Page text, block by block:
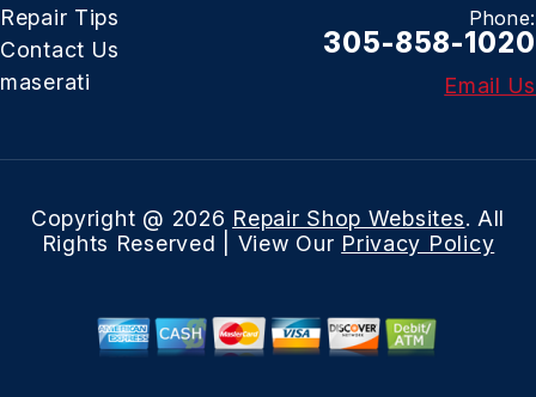
Repair Tips
Contact Us
maserati
Phone:
305-858-1020
Email Us
Copyright @ 2026 Repair Shop Websites. All
Rights Reserved | View Our Privacy Policy